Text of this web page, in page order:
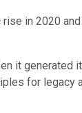
rise in 2020
it
for legacy